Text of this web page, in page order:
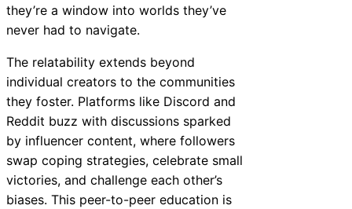
they’re a window into worlds they’ve
never had to navigate.
The relatability extends beyond
individual creators to the communities
they foster. Platforms like Discord and
Reddit buzz with discussions sparked
by influencer content, where followers
swap coping strategies, celebrate small
victories, and challenge each other’s
biases. This peer-to-peer education is